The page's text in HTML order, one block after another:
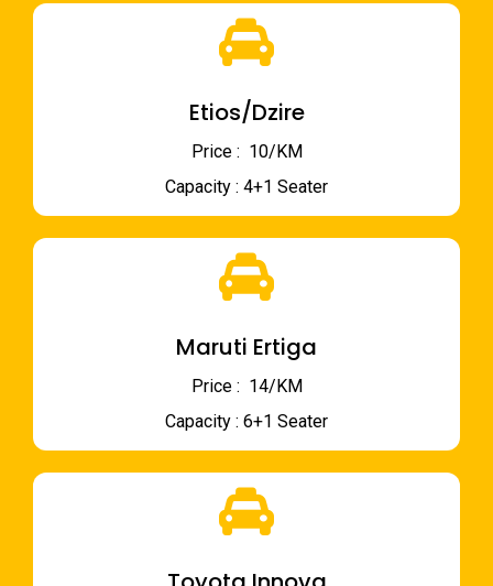
Etios/Dzire
Price : ₹ 10/KM
Capacity : 4+1 Seater
Maruti Ertiga
Price : ₹ 14/KM
Capacity : 6+1 Seater